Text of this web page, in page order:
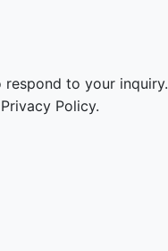
to your inquiry.
Policy.